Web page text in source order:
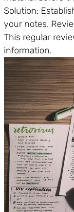
Solution:
your notes.
This regular
information.